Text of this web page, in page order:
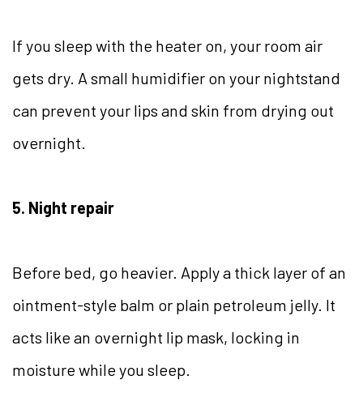
If you sleep with the heater on, your room air
gets dry. A small humidifier on your nightstand
can prevent your lips and skin from drying out
overnight.
5. Night repair
Before bed, go heavier. Apply a thick layer of an
ointment-style balm or plain petroleum jelly. It
acts like an overnight lip mask, locking in
moisture while you sleep.